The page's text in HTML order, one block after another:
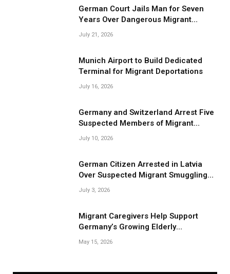
German Court Jails Man for Seven
Years Over Dangerous Migrant
July 21, 2026
Munich Airport to Build Dedicated
Terminal for Migrant Deportations
July 16, 2026
Germany and Switzerland Arrest Five
Suspected Members of Migrant
July 10, 2026
German Citizen Arrested in Latvia
Over Suspected Migrant Smuggling
July 3, 2026
Migrant Caregivers Help Support
Germany’s Growing Elderly
May 15, 2026